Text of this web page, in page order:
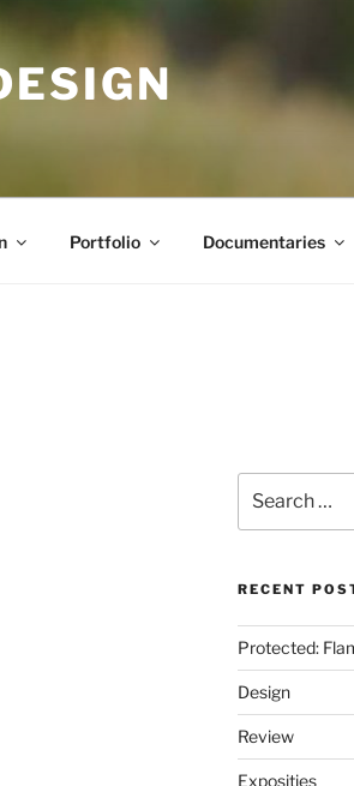
Portfolio Documentaries
for:
RECENT
Protected:
Design
Review
Exposities